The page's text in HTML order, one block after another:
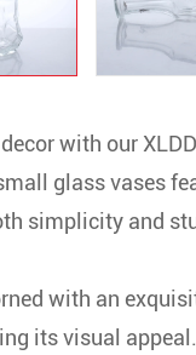
with our
glass vases
simplicity and
with an
its visual